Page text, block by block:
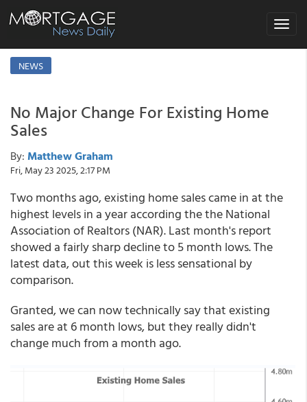
Toggle
NEWS
No Major Change For Existing Home
Sales
By: Matthew Graham
Fri, May 23 2025, 2:17 PM
Two months ago, existing home sales came in at the
highest levels in a year according the the National
Association of Realtors (NAR). Last month's report
showed a fairly sharp decline to 5 month lows. The
latest data, out this week is less sensational by
comparison.
Granted, we can now technically say that existing
sales are at 6 month lows, but they really didn't
change much from a month ago.